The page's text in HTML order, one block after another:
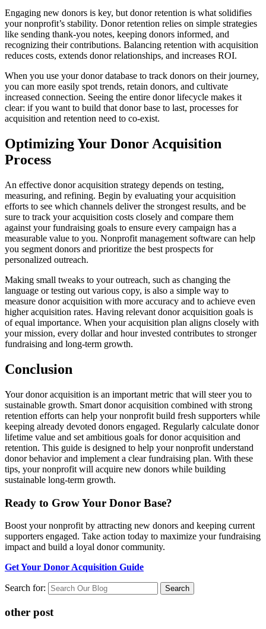
Engaging new donors is key, but donor retention is what solidifies
your nonprofit’s stability. Donor retention relies on simple strategies
like sending thank-you notes, keeping donors informed, and
recognizing their contributions. Balancing retention with acquisition
reduces costs, extends donor relationships, and increases ROI.
When you use your donor database to track donors on their journey,
you can more easily spot trends, retain donors, and cultivate
increased connection. Seeing the entire donor lifecycle makes it
clear: if you want to build that donor base to last, processes for
acquisition and retention need to co-exist.
Optimizing Your Donor Acquisition
Process
An effective donor acquisition strategy depends on testing,
measuring, and refining. Begin by evaluating your acquisition
efforts to see which channels deliver the strongest results, and be
sure to track your acquisition costs closely and compare them
against your fundraising goals to ensure every campaign has a
measurable value to you. Nonprofit management software can help
you segment donors and prioritize the best prospects for
personalized outreach.
Making small tweaks to your outreach, such as changing the
language or testing out various copy, is also a simple way to
measure donor acquisition with more accuracy and to achieve even
higher acquisition rates. Having relevant donor acquisition goals is
of equal importance. When your acquisition plan aligns closely with
your mission, every dollar and hour invested contributes to stronger
fundraising and long-term growth.
Conclusion
Your donor acquisition is an important metric that will steer you to
sustainable growth. Smart donor acquisition combined with strong
retention efforts can help your nonprofit build fresh supporters while
keeping already devoted donors engaged. Regularly calculate donor
lifetime value and set ambitious goals for donor acquisition and
retention. This guide is designed to help your nonprofit understand
donor behavior and implement a clear fundraising plan. With these
tips, your nonprofit will acquire new donors while building
sustainable long-term growth.
Ready to Grow Your Donor Base?
Boost your nonprofit by attracting new donors and keeping current
supporters engaged. Take action today to maximize your fundraising
impact and build a loyal donor community.
Get Your Donor Acquisition Guide
Search for:
other post